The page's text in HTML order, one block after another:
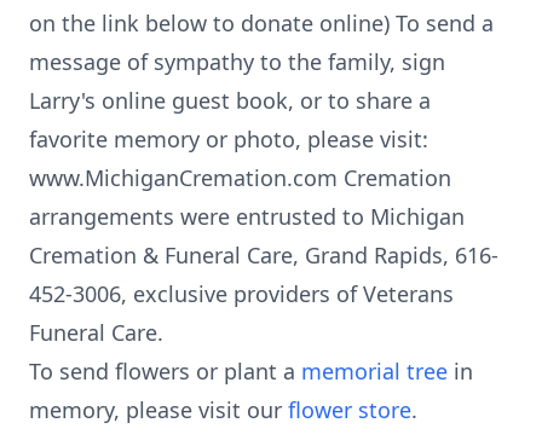
on the link below to donate online) To send a
message of sympathy to the family, sign
Larry's online guest book, or to share a
favorite memory or photo, please visit:
www.MichiganCremation.com Cremation
arrangements were entrusted to Michigan
Cremation & Funeral Care, Grand Rapids, 616-
452-3006, exclusive providers of Veterans
Funeral Care.
To send flowers or plant a memorial tree in
memory, please visit our flower store.